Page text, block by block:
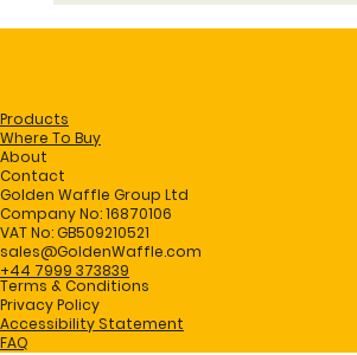
Products
Where To Buy
About
Contact
Golden Waffle Group Ltd
Company No: 16870106
VAT No: GB509210521
sales@GoldenWaffle.com
+44 7999 373839
Terms & Conditions
Privacy Policy
Accessibility Statement
FAQ